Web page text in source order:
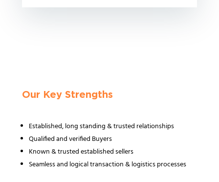
Our Key Strengths
Established, long standing & trusted relationships
Qualified and verified Buyers
Known & trusted established sellers
Seamless and logical transaction & logistics processes